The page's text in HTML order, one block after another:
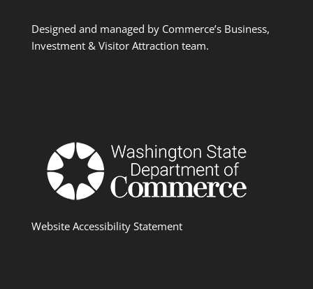
Designed and managed by Commerce’s Business,
Investment & Visitor Attraction team.
Website Accessibility Statement